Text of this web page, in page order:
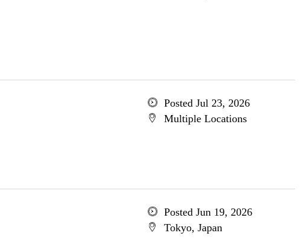
Posted Jul 23, 2026
Multiple Locations
Posted Jun 19, 2026
Tokyo, Japan